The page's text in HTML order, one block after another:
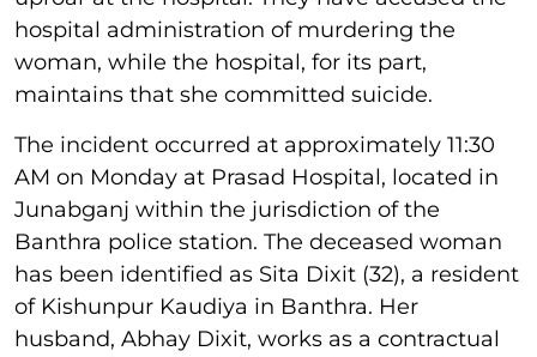
hospital administration of murdering the
woman, while the hospital, for its part,
maintains that she committed suicide.
The incident occurred at approximately 11:30
AM on Monday at Prasad Hospital, located in
Junabganj within the jurisdiction of the
Banthra police station. The deceased woman
has been identified as Sita Dixit (32), a resident
of Kishunpur Kaudiya in Banthra. Her
husband, Abhay Dixit, works as a contractual